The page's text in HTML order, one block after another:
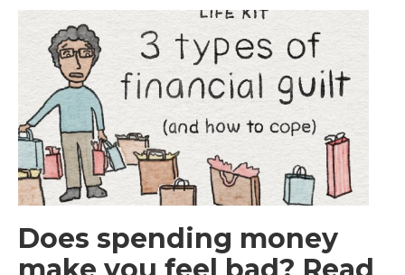
Does spending money